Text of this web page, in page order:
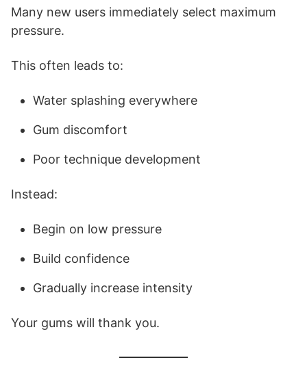
Many new users immediately select maximum
pressure.
This often leads to:
Water splashing everywhere
Gum discomfort
Poor technique development
Instead:
Begin on low pressure
Build confidence
Gradually increase intensity
Your gums will thank you.